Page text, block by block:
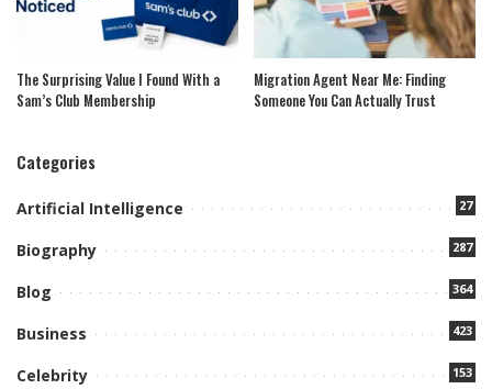
The Surprising Value I Found With a
Sam’s Club Membership
Migration Agent Near Me: Finding
Someone You Can Actually Trust
Categories
Artificial Intelligence 27
Biography 287
Blog 364
Business 423
Celebrity 153